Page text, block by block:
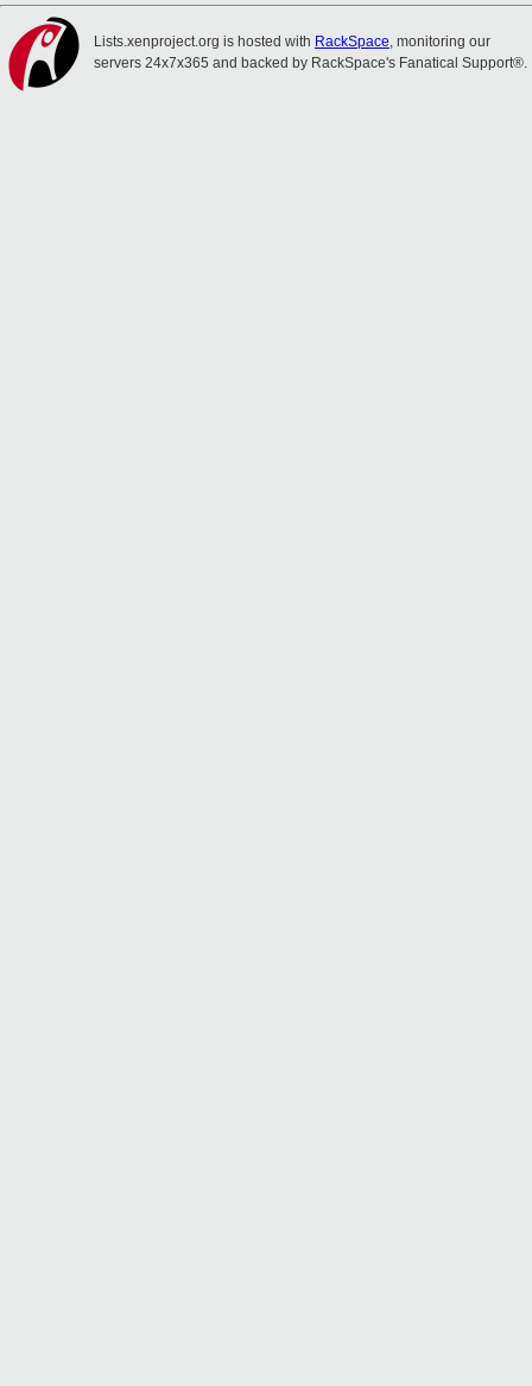
Lists.xenproject.org is hosted with RackSpace, monitoring our
servers 24x7x365 and backed by RackSpace's Fanatical Support®.